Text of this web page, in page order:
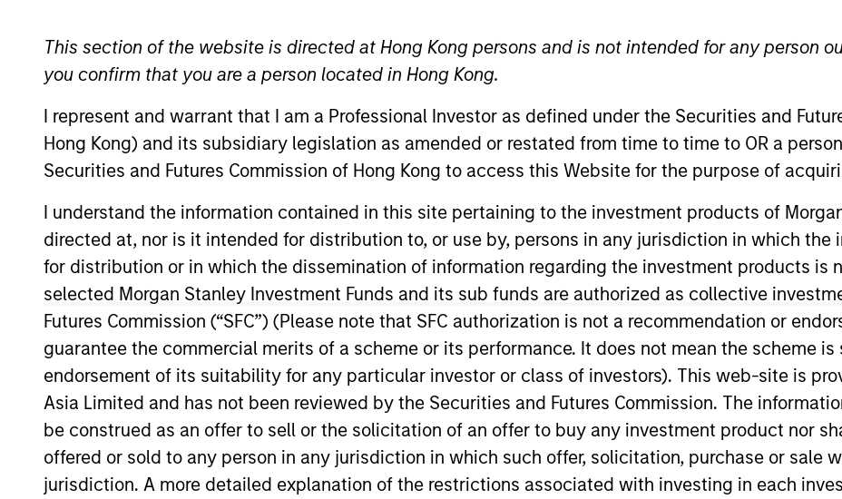
This section of the website is directed at Hong Kong persons and is not intended for any person
you confirm that you are a person located in Hong Kong.
I represent and warrant that I am a Professional Investor as defined under the Securities and
Hong Kong) and its subsidiary legislation as amended or restated from time to time to OR a
Securities and Futures Commission of Hong Kong to access this Website for the purpose of
I understand the information contained in this site pertaining to the investment products of
directed at, nor is it intended for distribution to, or use by, persons in any jurisdiction in which the
for distribution or in which the dissemination of information regarding the investment products is
selected Morgan Stanley Investment Funds and its sub funds are authorized as collective
Futures Commission (“SFC”) (Please note that SFC authorization is not a recommendation or
guarantee the commercial merits of a scheme or its performance. It does not mean the scheme
endorsement of its suitability for any particular investor or class of investors). This web-site is
Asia Limited and has not been reviewed by the Securities and Futures Commission. The
be construed as an offer to sell or the solicitation of an offer to buy any investment product nor
offered or sold to any person in any jurisdiction in which such offer, solicitation, purchase or sale
jurisdiction. A more detailed explanation of the restrictions associated with investing in each
Overview Investment Approach Investment Process Portfolio
Overview
TheGlobal Emerging Markets Equity Strategyis a diversified, core portfolio of 70-90
Drawing on our 35+ year experience of investing in emerging markets (EM), we take an
quality growth companies in attractive countries. The team applies an integrated top-
process, seeking balanced drivers of risk and returns.